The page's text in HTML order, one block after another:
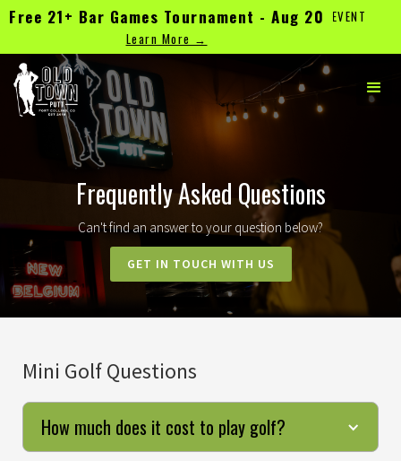
Free 21+ Bar Games Tournament - Aug 20
Learn More →
TEE TIMES & WALK-INS WELCOME | CHECK UPCOMING EVENT
CLOSURES
Frequently Asked Questions
Can't find an answer to your question below?
GET IN TOUCH WITH US
Mini Golf Questions
How much does it cost to play golf?